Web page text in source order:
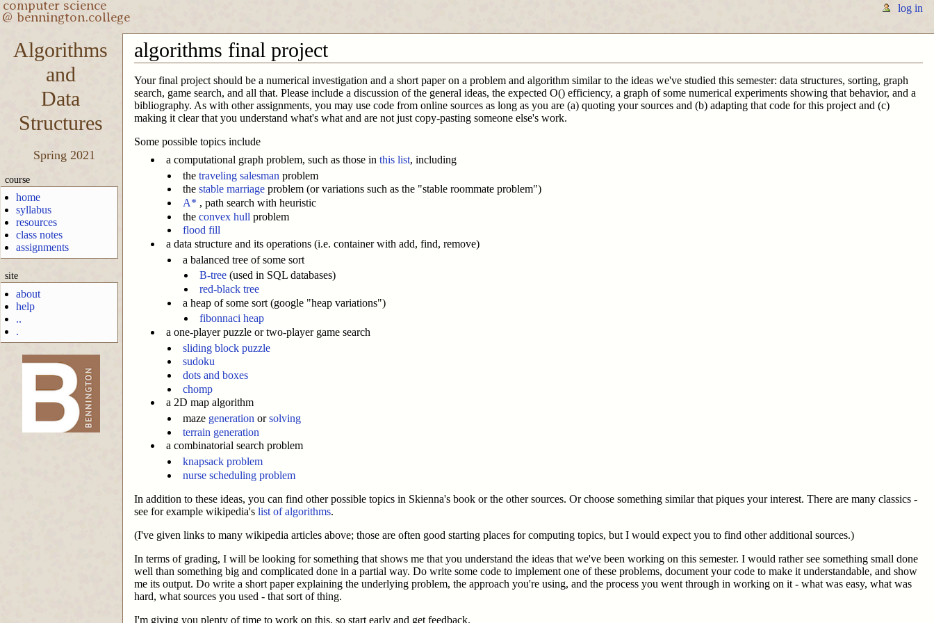
log in
Algorithms
and
Data
Structures
Spring 2021
course
home
syllabus
resources
class notes
assignments
site
about
help
..
.
-->
algorithms final project
Your final project should be a numerical investigation and a short paper on a problem and algorithm similar to the ideas we've studied this semester: data structures, sorting, graph
search, game search, and all that. Please include a discussion of the general ideas, the expected O() efficiency, a graph of some numerical experiments showing that behavior, and a
bibliography. As with other assignments, you may use code from online sources as long as you are (a) quoting your sources and (b) adapting that code for this project and (c)
making it clear that you understand what's what and are not just copy-pasting someone else's work.
Some possible topics include
a computational graph problem, such as those in this list, including
the traveling salesman problem
the stable marriage problem (or variations such as the "stable roommate problem")
A* , path search with heuristic
the convex hull problem
flood fill
a data structure and its operations (i.e. container with add, find, remove)
a balanced tree of some sort
B-tree (used in SQL databases)
red-black tree
a heap of some sort (google "heap variations")
fibonnaci heap
a one-player puzzle or two-player game search
sliding block puzzle
sudoku
dots and boxes
chomp
a 2D map algorithm
maze generation orsolving
terrain generation
a combinatorial search problem
knapsack problem
nurse scheduling problem
In addition to these ideas, you can find other possible topics in Skienna's book or the other sources. Or choose something similar that piques your interest. There are many classics -
see for example wikipedia's list of algorithms.
(I've given links to many wikipedia articles above; those are often good starting places for computing topics, but I would expect you to find other additional sources.)
In terms of grading, I will be looking for something that shows me that you understand the ideas that we've been working on this semester. I would rather see something small done
well than something big and complicated done in a partial way. Do write some code to implement one of these problems, document your code to make it understandable, and show
me its output. Do write a short paper explaining the underlying problem, the approach you're using, and the process you went through in working on it - what was easy, what was
hard, what sources you used - that sort of thing.
I'm giving you plenty of time to work on this, so start early and get feedback.